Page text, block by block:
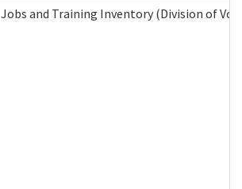
Jobs and Training Inventory (Division of